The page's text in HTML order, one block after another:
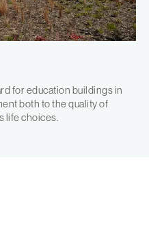
for education buildings in
both to the quality of
life choices.